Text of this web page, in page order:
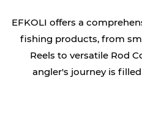
EFKOLI offers a
fishing products, from
Reels to versatile Rod
angler's journey is